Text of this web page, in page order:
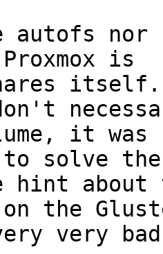
nor
is
itself.
it was
solve the
hint
the